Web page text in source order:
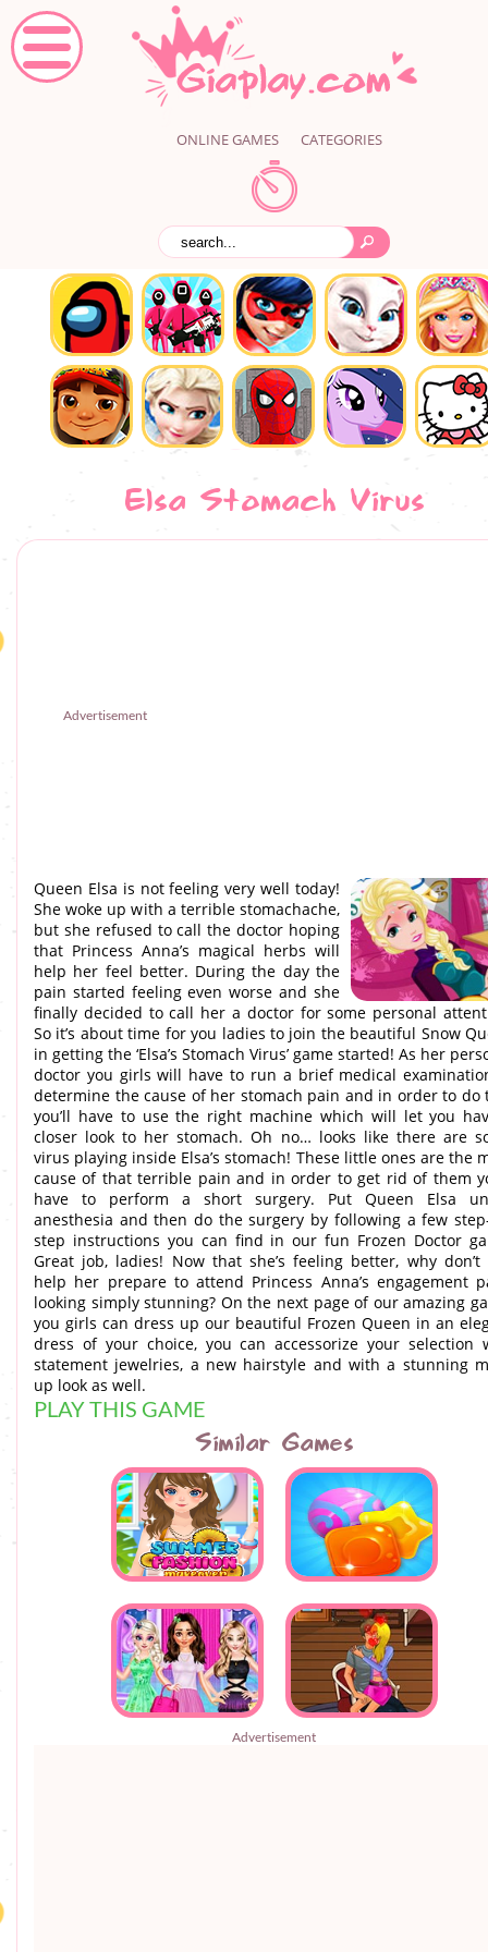
ONLINE GAMES CATEGORIES
Elsa Stomach Virus
Advertisement
Queen Elsa is not feeling very well today!
She woke up with a terrible stomachache,
but she refused to call the doctor hoping
that Princess Anna’s magical herbs will
help her feel better. During the day the
pain started feeling even worse and she
finally decided to call her a doctor for some personal
So it’s about time for you ladies to join the beautiful Snow
in getting the ‘Elsa’s Stomach Virus’ game started! As her
doctor you girls will have to run a brief medical
determine the cause of her stomach pain and in order to do
you’ll have to use the right machine which will let you
closer look to her stomach. Oh no… looks like there are
virus playing inside Elsa’s stomach! These little ones are the
cause of that terrible pain and in order to get rid of them
have to perform a short surgery. Put Queen Elsa
anesthesia and then do the surgery by following a few
step instructions you can find in our fun Frozen Doctor
Great job, ladies! Now that she’s feeling better, why don’t
help her prepare to attend Princess Anna’s engagement
looking simply stunning? On the next page of our amazing
you girls can dress up our beautiful Frozen Queen in an
dress of your choice, you can accessorize your selection
statement jewelries, a new hairstyle and with a stunning
up look as well.
PLAY THIS GAME
Similar Games
Advertisement